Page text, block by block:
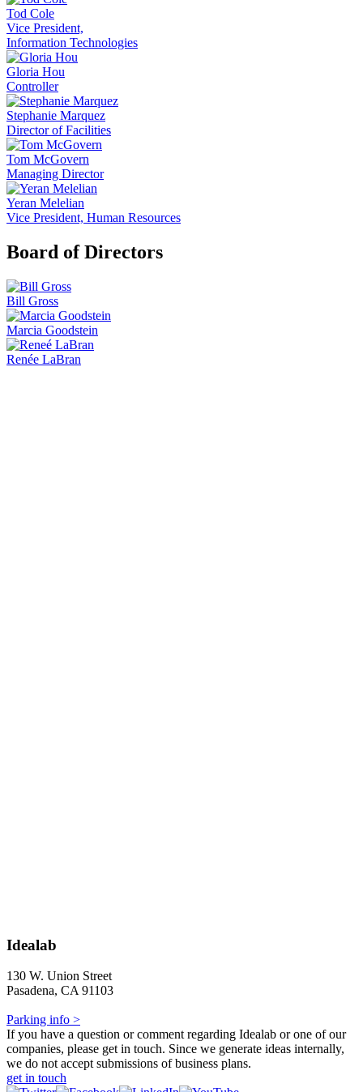
Tod Cole
Vice President,
Information Technologies
Gloria Hou
Controller
Stephanie Marquez
Director of Facilities
Tom McGovern
Managing Director
Yeran Melelian
Vice President, Human Resources
Board of Directors
Bill Gross
Marcia Goodstein
Renée LaBran
Idealab
130 W. Union Street
Pasadena, CA 91103
Parking info >
If you have a question or comment regarding Idealab or one of our
companies, please get in touch. Since we generate ideas internally,
we do not accept submissions of business plans.
get in touch